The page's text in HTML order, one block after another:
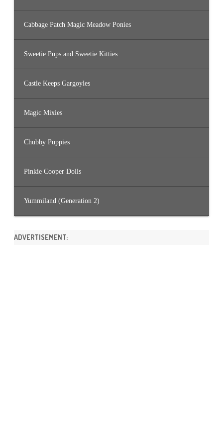
Cabbage Patch Magic Meadow Ponies
Sweetie Pups and Sweetie Kitties
Castle Keeps Gargoyles
Magic Mixies
Chubby Puppies
Pinkie Cooper Dolls
Yummiland (Generation 2)
ADVERTISEMENT: